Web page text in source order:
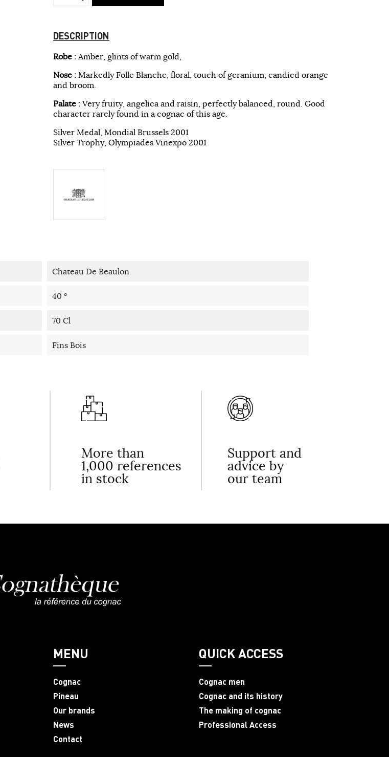
DESCRIPTION
Robe :Amber, glints of warm gold,
Nose : Markedly Folle Blanche, floral, touch of geranium, candied orange
and broom.
Palate : Very fruity, angelica and raisin, perfectly balanced, round. Good
character rarely found in a cognac of this age.
Silver Medal, Mondial Brussels 2001
Silver Trophy, Olympiades Vinexpo 2001
Chateau De Beaulon
40 °
70 Cl
Fins Bois
More than
1,000 references
in stock
Support and
advice by
our team
MENU
Cognac
Pineau
Our brands
News
Contact
QUICK ACCESS
Cognac men
Cognac and its history
The making of cognac
Professional Access